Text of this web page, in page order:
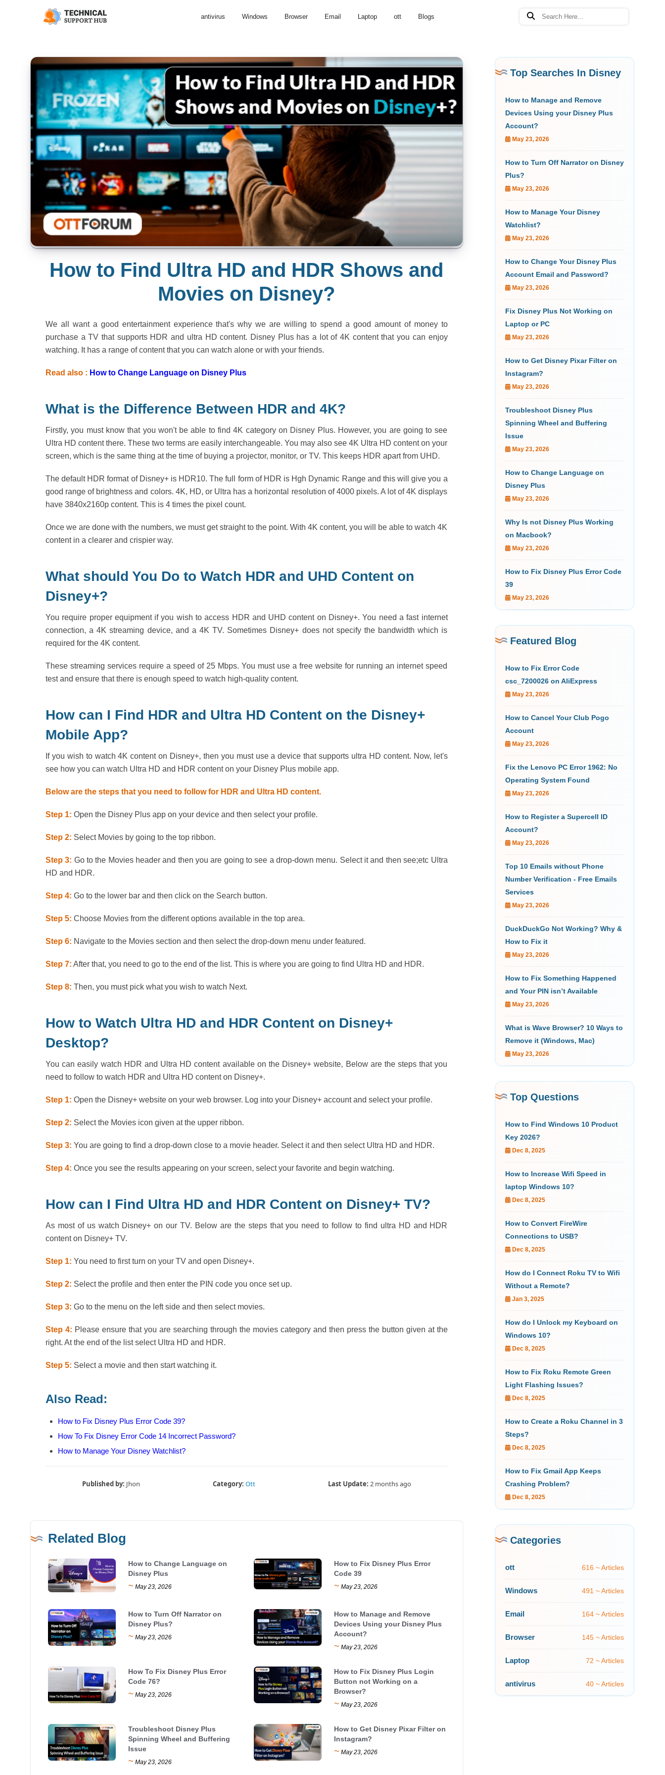
antivirus Windows Browser Email Laptop ott Blogs
How to Find Ultra HD and HDR Shows and
Movies on Disney?
We all want a good entertainment experience that's why we are willing to spend a good amount of money to
purchase a TV that supports HDR and ultra HD content. Disney Plus has a lot of 4K content that you can enjoy
watching. It has a range of content that you can watch alone or with your friends.
Read also : How to Change Language on Disney Plus
What is the Difference Between HDR and 4K?
Firstly, you must know that you won't be able to find 4K category on Disney Plus. However, you are going to see
Ultra HD content there. These two terms are easily interchangeable. You may also see 4K Ultra HD content on your
screen, which is the same thing at the time of buying a projector, monitor, or TV. This keeps HDR apart from UHD.
The default HDR format of Disney+ is HDR10. The full form of HDR is Hgh Dynamic Range and this will give you a
good range of brightness and colors. 4K, HD, or Ultra has a horizontal resolution of 4000 pixels. A lot of 4K displays
have 3840x2160p content. This is 4 times the pixel count.
Once we are done with the numbers, we must get straight to the point. With 4K content, you will be able to watch 4K
content in a clearer and crispier way.
What should You Do to Watch HDR and UHD Content on
Disney+?
You require proper equipment if you wish to access HDR and UHD content on Disney+. You need a fast internet
connection, a 4K streaming device, and a 4K TV. Sometimes Disney+ does not specify the bandwidth which is
required for the 4K content.
These streaming services require a speed of 25 Mbps. You must use a free website for running an internet speed
test and ensure that there is enough speed to watch high-quality content.
How can I Find HDR and Ultra HD Content on the Disney+
Mobile App?
If you wish to watch 4K content on Disney+, then you must use a device that supports ultra HD content. Now, let's
see how you can watch Ultra HD and HDR content on your Disney Plus mobile app.
Below are the steps that you need to follow for HDR and Ultra HD content.
Step 1: Open the Disney Plus app on your device and then select your profile.
Step 2: Select Movies by going to the top ribbon.
Step 3: Go to the Movies header and then you are going to see a drop-down menu. Select it and then see;etc Ultra
HD and HDR.
Step 4: Go to the lower bar and then click on the Search button.
Step 5: Choose Movies from the different options available in the top area.
Step 6: Navigate to the Movies section and then select the drop-down menu under featured.
Step 7: After that, you need to go to the end of the list. This is where you are going to find Ultra HD and HDR.
Step 8: Then, you must pick what you wish to watch Next.
How to Watch Ultra HD and HDR Content on Disney+
Desktop?
You can easily watch HDR and Ultra HD content available on the Disney+ website, Below are the steps that you
need to follow to watch HDR and Ultra HD content on Disney+.
Step 1: Open the Disney+ website on your web browser. Log into your Disney+ account and select your profile.
Step 2: Select the Movies icon given at the upper ribbon.
Step 3: You are going to find a drop-down close to a movie header. Select it and then select Ultra HD and HDR.
Step 4: Once you see the results appearing on your screen, select your favorite and begin watching.
How can I Find Ultra HD and HDR Content on Disney+ TV?
As most of us watch Disney+ on our TV. Below are the steps that you need to follow to find ultra HD and HDR
content on Disney+ TV.
Step 1: You need to first turn on your TV and open Disney+.
Step 2: Select the profile and then enter the PIN code you once set up.
Step 3: Go to the menu on the left side and then select movies.
Step 4: Please ensure that you are searching through the movies category and then press the button given at the
right. At the end of the list select Ultra HD and HDR.
Step 5: Select a movie and then start watching it.
Also Read:
How to Fix Disney Plus Error Code 39?
How To Fix Disney Error Code 14 Incorrect Password?
How to Manage Your Disney Watchlist?
Published by: Jhon Category: Ott Last Update: 2 months ago
Related Blog
How to Change Language on
Disney Plus
~ May 23, 2026
How to Fix Disney Plus Error
Code 39
~ May 23, 2026
How to Turn Off Narrator on
Disney Plus?
~ May 23, 2026
How to Manage and Remove
Devices Using your Disney Plus
Account?
~ May 23, 2026
How To Fix Disney Plus Error
Code 76?
~ May 23, 2026
How to Fix Disney Plus Login
Button not Working on a
Browser?
~ May 23, 2026
Troubleshoot Disney Plus
Spinning Wheel and Buffering
Issue
~ May 23, 2026
How to Get Disney Pixar Filter on
Instagram?
~ May 23, 2026
Top Searches In Disney
How to Manage and Remove
Devices Using your Disney Plus
Account?
May 23, 2026
How to Turn Off Narrator on Disney
Plus?
May 23, 2026
How to Manage Your Disney
Watchlist?
May 23, 2026
How to Change Your Disney Plus
Account Email and Password?
May 23, 2026
Fix Disney Plus Not Working on
Laptop or PC
May 23, 2026
How to Get Disney Pixar Filter on
Instagram?
May 23, 2026
Troubleshoot Disney Plus
Spinning Wheel and Buffering
Issue
May 23, 2026
How to Change Language on
Disney Plus
May 23, 2026
Why Is not Disney Plus Working
on Macbook?
May 23, 2026
How to Fix Disney Plus Error Code
39
May 23, 2026
Featured Blog
How to Fix Error Code
csc_7200026 on AliExpress
May 23, 2026
How to Cancel Your Club Pogo
Account
May 23, 2026
Fix the Lenovo PC Error 1962: No
Operating System Found
May 23, 2026
How to Register a Supercell ID
Account?
May 23, 2026
Top 10 Emails without Phone
Number Verification - Free Emails
Services
May 23, 2026
DuckDuckGo Not Working? Why &
How to Fix it
May 23, 2026
How to Fix Something Happened
and Your PIN isn’t Available
May 23, 2026
What is Wave Browser? 10 Ways to
Remove it (Windows, Mac)
May 23, 2026
Top Questions
How to Find Windows 10 Product
Key 2026?
Dec 8, 2025
How to Increase Wifi Speed in
laptop Windows 10?
Dec 8, 2025
How to Convert FireWire
Connections to USB?
Dec 8, 2025
How do I Connect Roku TV to Wifi
Without a Remote?
Jan 3, 2025
How do I Unlock my Keyboard on
Windows 10?
Dec 8, 2025
How to Fix Roku Remote Green
Light Flashing Issues?
Dec 8, 2025
How to Create a Roku Channel in 3
Steps?
Dec 8, 2025
How to Fix Gmail App Keeps
Crashing Problem?
Dec 8, 2025
Categories
ott 616 ~ Articles
Windows 491 ~ Articles
Email 164 ~ Articles
Browser 145 ~ Articles
Laptop 72 ~ Articles
antivirus 40 ~ Articles